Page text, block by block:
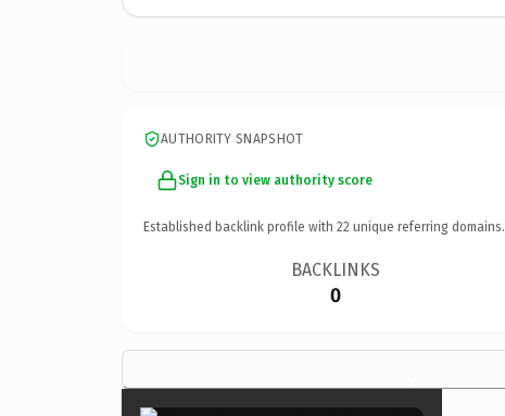
AUTHORITY SNAPSHOT
Sign in to view authority score
Established backlink profile with 22 unique referring domains.
BACKLINKS
0
×